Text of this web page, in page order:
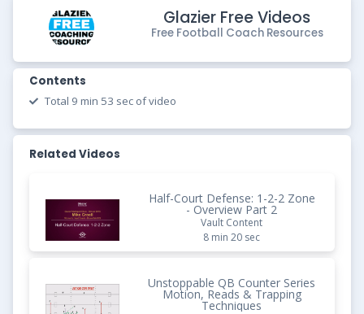
Glazier Free Videos
Free Football Coach Resources
Contents
Total 9 min 53 sec of video
Related Videos
Half-Court Defense: 1-2-2 Zone
- Overview Part 2
Vault Content
8 min 20 sec
Unstoppable QB Counter Series
Motion, Reads & Trapping
Techniques